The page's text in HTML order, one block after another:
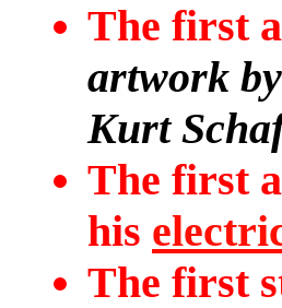
The first
artwork
Kurt
The first
his
The first